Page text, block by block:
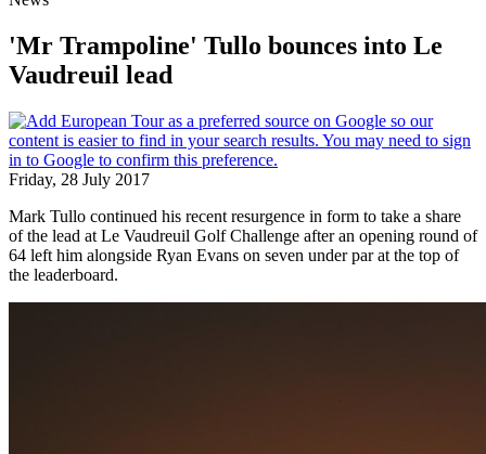
'Mr Trampoline' Tullo bounces into Le
Vaudreuil lead
Friday, 28 July 2017
Mark Tullo continued his recent resurgence in form to take a share
of the lead at Le Vaudreuil Golf Challenge after an opening round of
64 left him alongside Ryan Evans on seven under par at the top of
the leaderboard.